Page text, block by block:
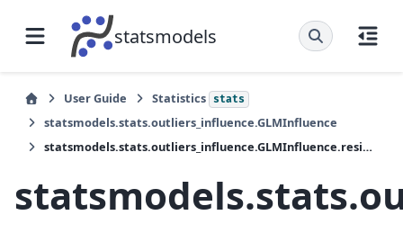
statsmodels
User Guide Statistics stats
statsmodels.stats.outliers_influence.GLMInfluence
statsmodels.stats.outliers_influence.GLMInfluence.resid_score_factor